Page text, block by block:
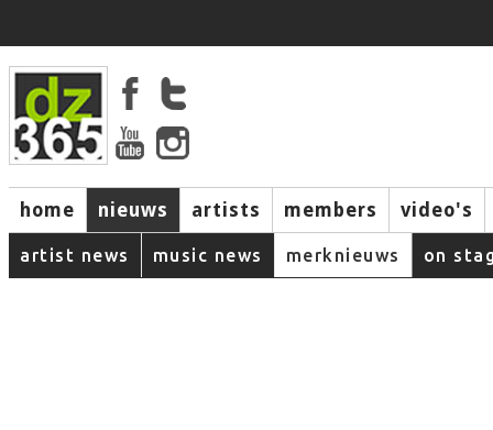
home nieuws artists members video's
artist news music news merknieuws on